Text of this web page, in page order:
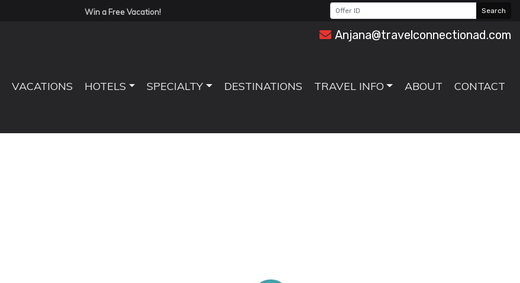
Anjana@travelconnectionad.com
VACATIONS HOTELS SPECIALTY DESTINATIONS TRAVEL INFO ABOUT CONTACT
Win a Free Vacation! Search